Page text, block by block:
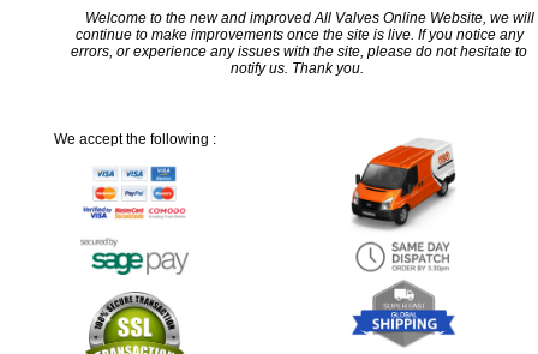
Welcome to the new and improved All Valves Online Website, we will
continue to make improvements once the site is live. If you notice any
errors, or experience any issues with the site, please do not hesitate to
notify us. Thank you.
We accept the following :